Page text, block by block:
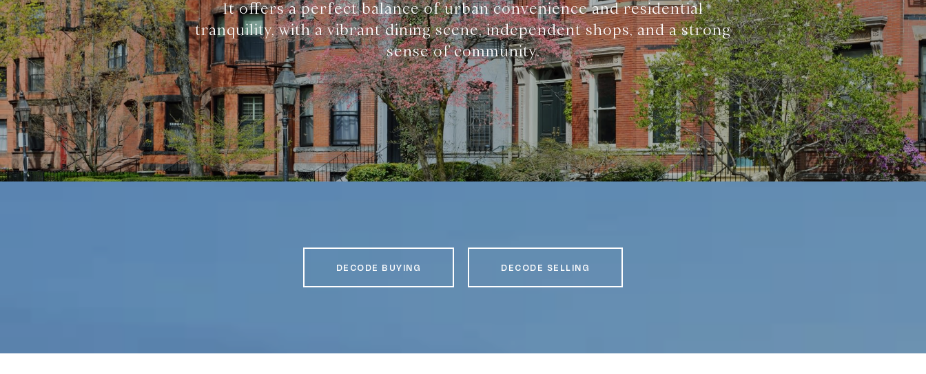
It offers a perfect balance of urban convenience and residential
tranquility, with a vibrant dining scene, independent shops, and a strong
sense of community.
DECODE BUYING DECODE SELLING